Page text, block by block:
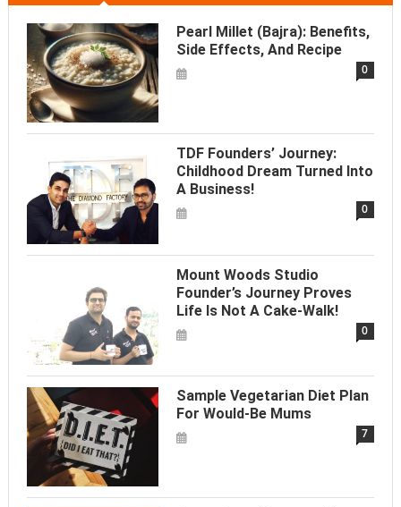
Pearl Millet (Bajra): Benefits,
Side Effects, And Recipe
0
TDF Founders’ Journey:
Childhood Dream Turned Into
A Business!
0
Mount Woods Studio
Founder’s Journey Proves
Life Is Not A Cake-Walk!
0
Sample Vegetarian Diet Plan
For Would-Be Mums
7